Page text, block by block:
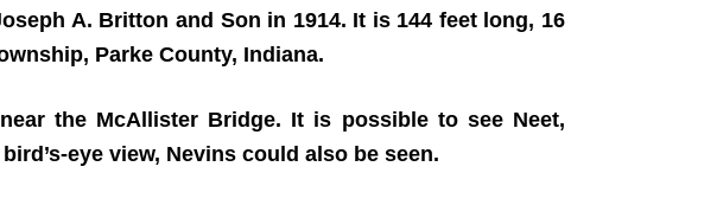
A. Britton and Son in 1914. It is 144 feet long, 16
Parke County, Indiana.
the McAllister Bridge. It is possible to see Neet,
eye view, Nevins could also be seen.